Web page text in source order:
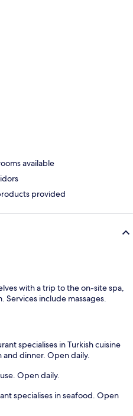
available
provided
with a trip to the on-site spa,
Services include massages.
specialises in Turkish cuisine
and dinner. Open daily.
Open daily.
specialises in seafood. Open